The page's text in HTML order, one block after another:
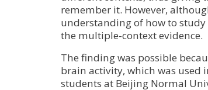
remember it. However,
understanding of how to study
the multiple-context evidence.
The finding was possible
brain activity, which was
students at Beijing Normal